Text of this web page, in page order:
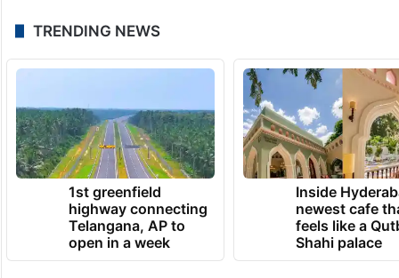
TRENDING NEWS
1st greenfield
highway connecting
Telangana, AP to
open in a week
Inside
newest cafe
feels like a
Shahi palace